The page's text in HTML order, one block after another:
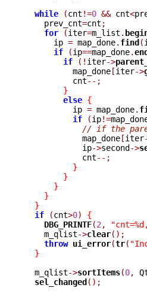
while
(cnt !=0 && cnt<
    prev_cnt
=cnt ;
for
(iter=m_list .
      ip
= map_done. find(
if
(ip==map_done.
if
(! iter->
	  map_done
[iter->
	  cnt
--;
}
else {
	  ip
= map_done.
if
(ip!=
// if the
	    map_done
[iter
	    ip
->second->
	    cnt
--;
}
}
}
}
}
if
(cnt>0)
{
DBG_PRINTF(2 ,
    m_qlist
->clear();
throw ui_error(tr(
}
  m_qlist
->sortItems(0,
sel_changed();